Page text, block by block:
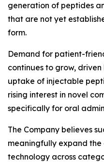
generation of peptides
that are not yet
form.
Demand for patient-
continues to grow,
uptake of injectable
rising interest in novel
specifically for oral
The Company believes
meaningfully expand
technology across